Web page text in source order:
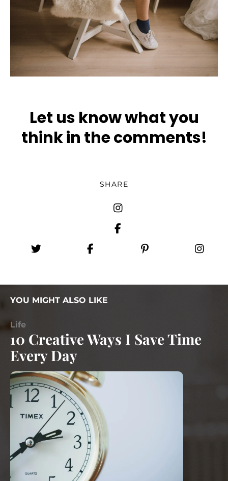
Let us know what you
think in the comments!
SHARE
YOU MIGHT ALSO LIKE
Life
10 Creative Ways I Save Time
Every Day